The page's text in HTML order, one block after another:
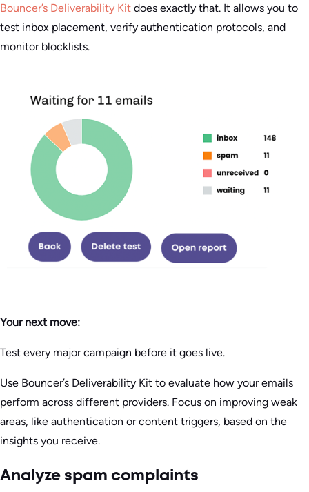
Bouncer’s Deliverability Kit does exactly that. It allows you to
test inbox placement, verify authentication protocols, and
monitor blocklists.
Your next move:
Test every major campaign before it goes live.
Use Bouncer’s Deliverability Kit to evaluate how your emails
perform across different providers. Focus on improving weak
areas, like authentication or content triggers, based on the
insights you receive.
Analyze spam complaints